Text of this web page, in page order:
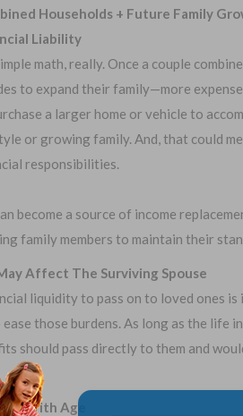
Exam —
Households + Future Family
Liability
math, really. Once a couple
to expand their family—more
a larger home or vehicle to
or growing family. And, that could
responsibilities.
become a source of income
family members to maintain their
Affect The Surviving Spouse
liquidity to pass on to loved ones
those burdens. As long as the life
should pass directly to them and
With Age